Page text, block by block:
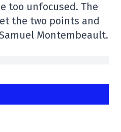
too unfocused. The
the two points and
Montembeault.